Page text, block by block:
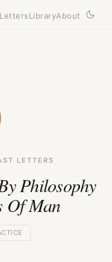
LettersLibraryAbout
LETTERS
Philosophy
Of Man